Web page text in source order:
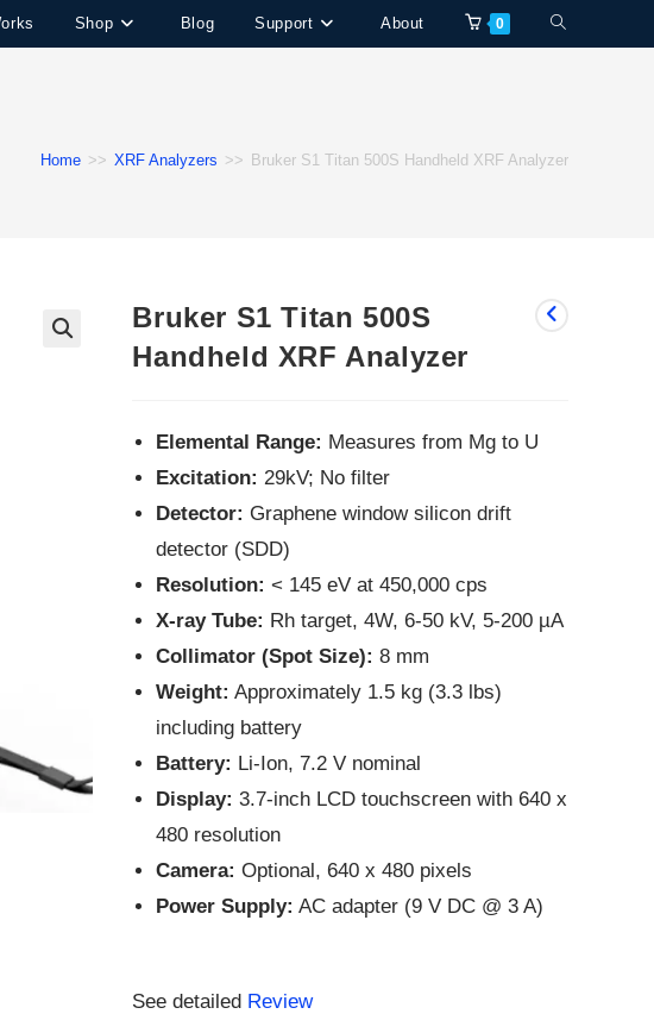
Shop Blog Support About 0 Toggle
Home >> XRF Analyzers >> Bruker S1 Titan 500S Handheld XRF Analyzer
Bruker S1 Titan 500S
Handheld XRF Analyzer
Elemental Range: Measures from Mg to U
Excitation: 29kV; No filter
Detector: Graphene window silicon drift
detector (SDD)
Resolution: < 145 eV at 450,000 cps
X-ray Tube: Rh target, 4W, 6-50 kV, 5-200 µA
Collimator (Spot Size): 8 mm
Weight: Approximately 1.5 kg (3.3 lbs)
including battery
Battery: Li-Ion, 7.2 V nominal
Display: 3.7-inch LCD touchscreen with 640 x
480 resolution
Camera: Optional, 640 x 480 pixels
Power Supply: AC adapter (9 V DC @ 3 A)
See detailed Review